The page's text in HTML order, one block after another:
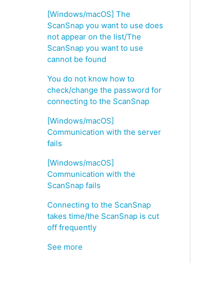
[Windows/macOS] The
ScanSnap you want to use does
not appear on the list/The
ScanSnap you want to use
cannot be found
You do not know how to
check/change the password for
connecting to the ScanSnap
[Windows/macOS]
Communication with the server
fails
[Windows/macOS]
Communication with the
ScanSnap fails
Connecting to the ScanSnap
takes time/the ScanSnap is cut
off frequently
See more